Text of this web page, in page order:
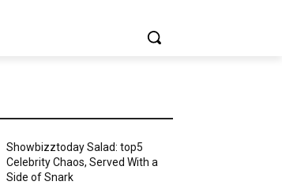
Showbizztoday Salad: top5
Celebrity Chaos, Served With a
Side of Snark